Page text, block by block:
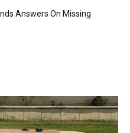
Answers On Missing